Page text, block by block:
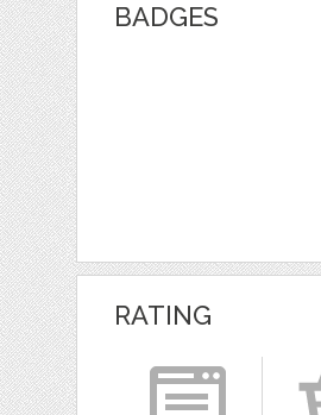
BADGES
RATING